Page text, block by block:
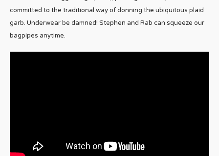
committed to the traditional way of donning the ubiquitous plaid
garb. Underwear be damned! Stephen and Rab can squeeze our
bagpipes anytime.